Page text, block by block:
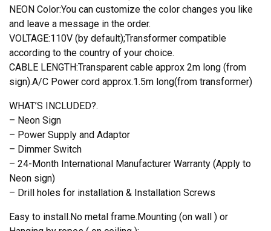
NEON Color:You can customize the color changes you like
and leave a message in the order.
VOLTAGE:110V (by default);Transformer compatible
according to the country of your choice.
CABLE LENGTH:Transparent cable approx 2m long (from
sign).A/C Power cord approx.1.5m long(from transformer)
WHAT’S INCLUDED?.
– Neon Sign
– Power Supply and Adaptor
– Dimmer Switch
– 24-Month International Manufacturer Warranty (Apply to
Neon sign)
– Drill holes for installation & Installation Screws
Easy to install.No metal frame.Mounting (on wall ) or